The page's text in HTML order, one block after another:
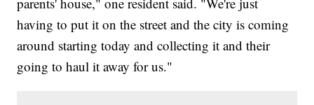
having to put it on the street and the city is coming
around starting today and collecting it and their
going to haul it away for us."